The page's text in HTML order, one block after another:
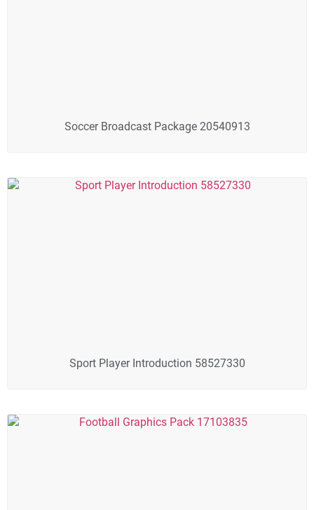
Soccer Broadcast Package 20540913
Sport Player Introduction 58527330